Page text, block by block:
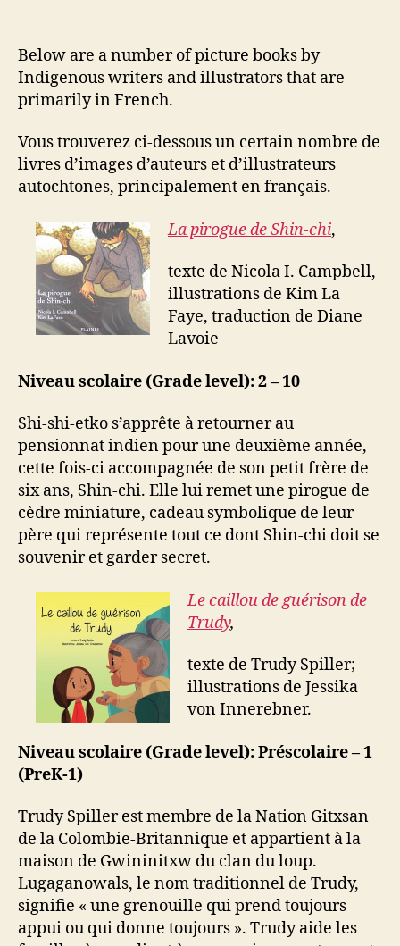
Below are a number of picture books by
Indigenous writers and illustrators that are
primarily in French.
Vous trouverez ci-dessous un certain nombre de
livres d’images d’auteurs et d’illustrateurs
autochtones, principalement en français.
La pirogue de Shin-chi,
texte de Nicola I. Campbell,
illustrations de Kim La
Faye, traduction de Diane
Lavoie
Niveau scolaire (Grade level): 2 – 10
Shi-shi-etko s’apprête à retourner au
pensionnat indien pour une deuxième année,
cette fois-ci accompagnée de son petit frère de
six ans, Shin-chi. Elle lui remet une pirogue de
cèdre miniature, cadeau symbolique de leur
père qui représente tout ce dont Shin-chi doit se
souvenir et garder secret.
Le caillou de guérison de
Trudy,
texte de Trudy Spiller;
illustrations de Jessika
von Innerebner.
Niveau scolaire (Grade level): Préscolaire – 1
(PreK-1)
Trudy Spiller est membre de la Nation Gitxsan
de la Colombie-Britannique et appartient à la
maison de Gwininitxw du clan du loup.
Lugaganowals, le nom traditionnel de Trudy,
signifie « une grenouille qui prend toujours
appui ou qui donne toujours ». Trudy aide les